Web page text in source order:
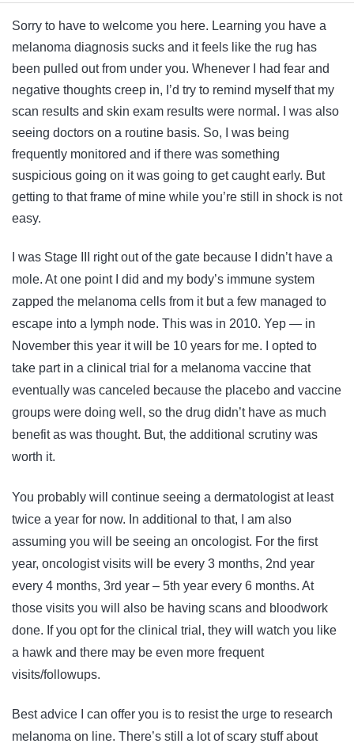
Sorry to have to welcome you here. Learning you have a
melanoma diagnosis sucks and it feels like the rug has
been pulled out from under you. Whenever I had fear and
negative thoughts creep in, I’d try to remind myself that my
scan results and skin exam results were normal. I was also
seeing doctors on a routine basis. So, I was being
frequently monitored and if there was something
suspicious going on it was going to get caught early. But
getting to that frame of mine while you’re still in shock is not
easy.
I was Stage III right out of the gate because I didn’t have a
mole. At one point I did and my body’s immune system
zapped the melanoma cells from it but a few managed to
escape into a lymph node. This was in 2010. Yep — in
November this year it will be 10 years for me. I opted to
take part in a clinical trial for a melanoma vaccine that
eventually was canceled because the placebo and vaccine
groups were doing well, so the drug didn’t have as much
benefit as was thought. But, the additional scrutiny was
worth it.
You probably will continue seeing a dermatologist at least
twice a year for now. In additional to that, I am also
assuming you will be seeing an oncologist. For the first
year, oncologist visits will be every 3 months, 2nd year
every 4 months, 3rd year – 5th year every 6 months. At
those visits you will also be having scans and bloodwork
done. If you opt for the clinical trial, they will watch you like
a hawk and there may be even more frequent
visits/followups.
Best advice I can offer you is to resist the urge to research
melanoma on line. There’s still a lot of scary stuff about